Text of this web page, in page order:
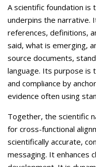
A scientific foundation
underpins the narrative.
references, definitions,
said, what is emerging,
source documents,
language. Its purpose is
and compliance by
evidence often using
Together, the scientific
for cross-functional
scientifically accurate,
messaging. It enhances